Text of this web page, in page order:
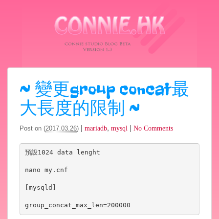
~ 變更group concat最
大長度的限制 ~
Post on (2017.03.26) | mariadb, mysql | No Comments
預設1024 data lenght
nano my.cnf
[mysqld]
group_concat_max_len=200000